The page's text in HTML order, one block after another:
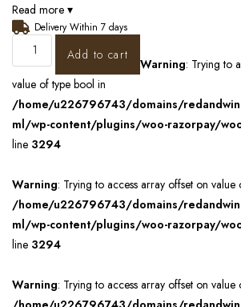
Read more ▾
Delivery Within 7 days
Add to cart
Warning: Trying to
value of type bool in
/home/u226796743/domains/
ml/wp-content/plugins/woo-razorpay/
line 3294
Warning: Trying to access array offset on value
/home/u226796743/domains/
ml/wp-content/plugins/woo-razorpay/
line 3294
Warning: Trying to access array offset on value